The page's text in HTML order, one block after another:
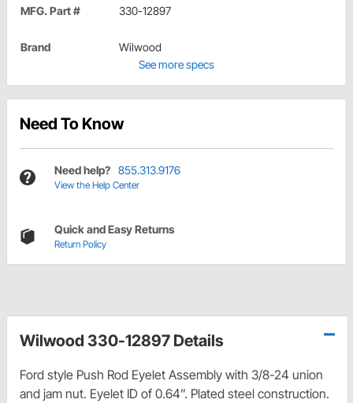
MFG. Part # 330-12897
Brand
Wilwood
See more specs
Need To Know
Need help? 855.313.9176
View the Help Center
Quick and Easy Returns
Return Policy
Wilwood 330-12897 Details
Ford style Push Rod Eyelet Assembly with 3/8-24 union
and jam nut. Eyelet ID of 0.64”. Plated steel construction.